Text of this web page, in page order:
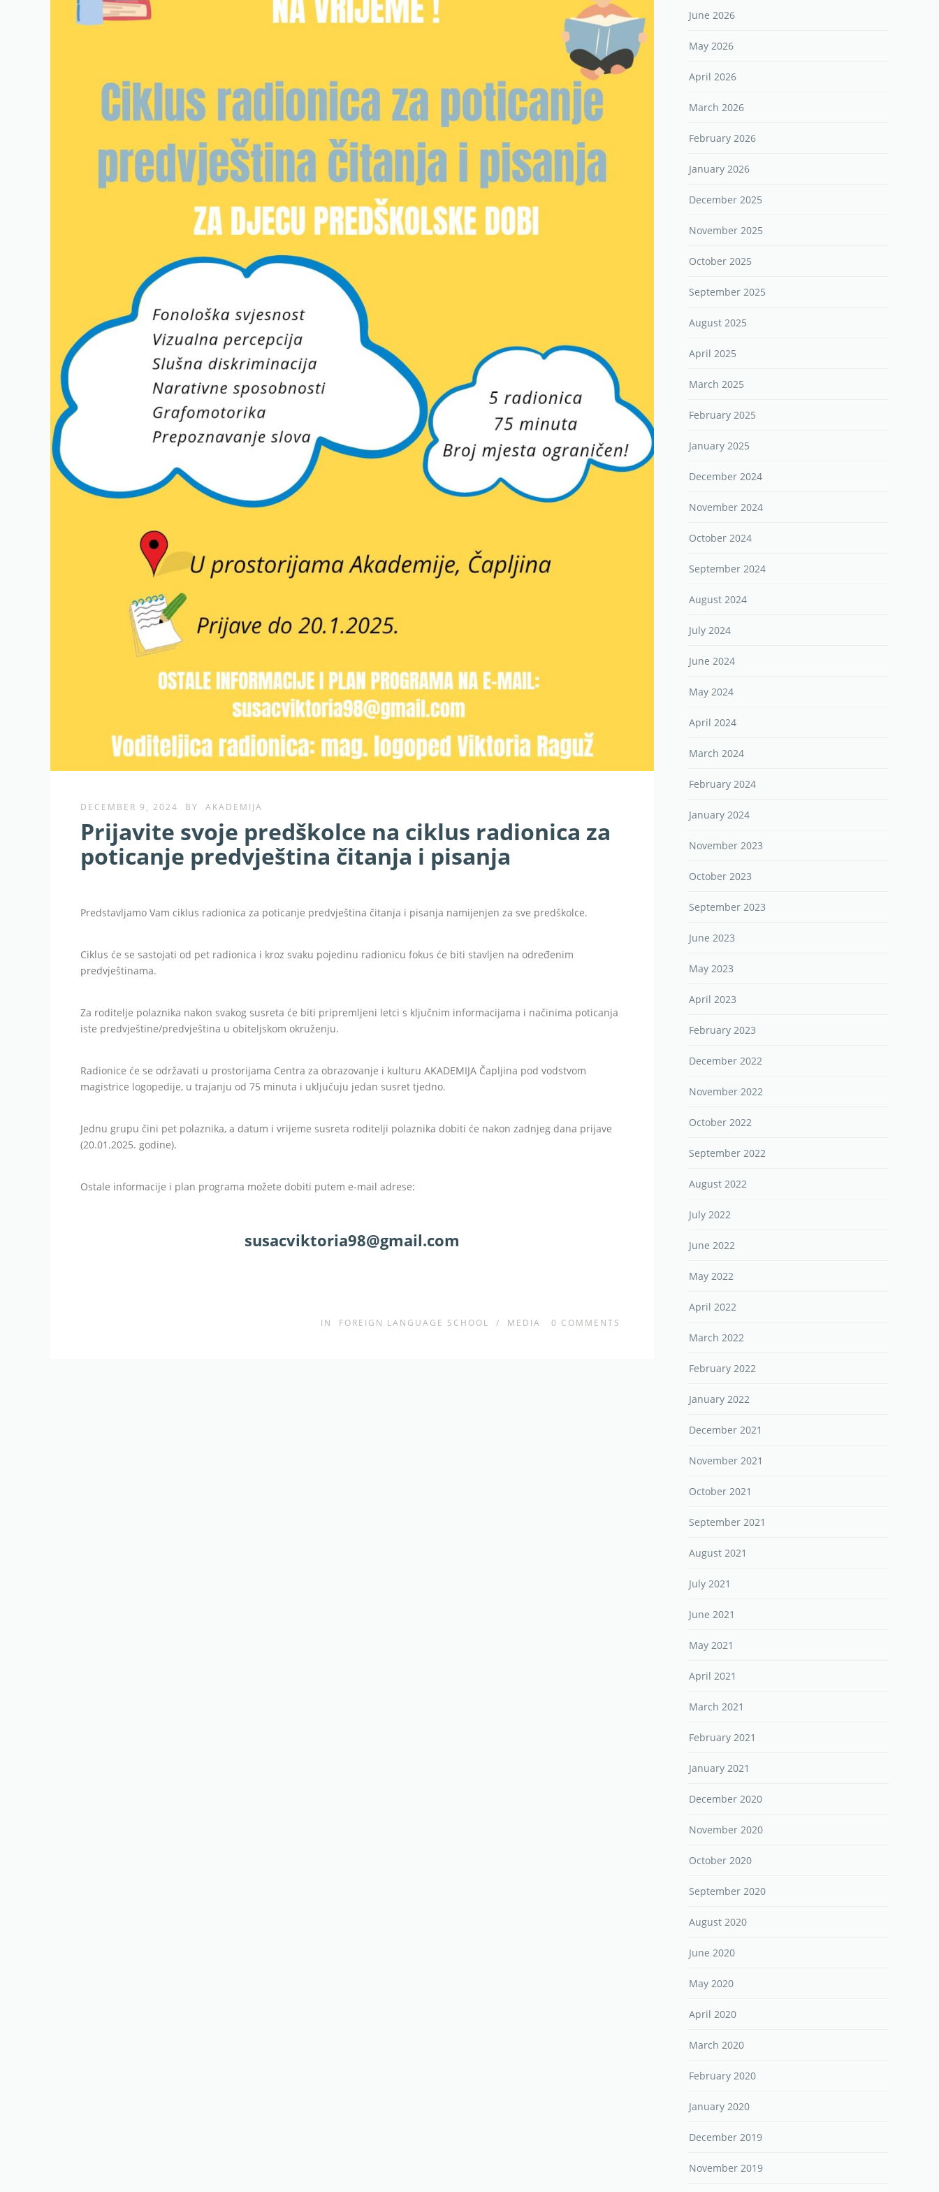
DECEMBER 9, 2024 BY AKADEMIJA
Prijavite svoje predškolce na ciklus radionica za
poticanje predvještina čitanja i pisanja
Predstavljamo Vam ciklus radionica za poticanje predvještina čitanja i pisanja namijenjen za sve predškolce.
Ciklus će se sastojati od pet radionica i kroz svaku pojedinu radionicu fokus će biti stavljen na određenim
predvještinama.
Za roditelje polaznika nakon svakog susreta će biti pripremljeni letci s ključnim informacijama i načinima poticanja
iste predvještine/predvještina u obiteljskom okruženju.
Radionice će se održavati u prostorijama Centra za obrazovanje i kulturu AKADEMIJA Čapljina pod vodstvom
magistrice logopedije, u trajanju od 75 minuta i uključuju jedan susret tjedno.
Jednu grupu čini pet polaznika, a datum i vrijeme susreta roditelji polaznika dobiti će nakon zadnjeg dana prijave
(20.01.2025. godine).
Ostale informacije i plan programa možete dobiti putem e-mail adrese:
susacviktoria98@gmail.com
IN FOREIGN LANGUAGE SCHOOL / MEDIA 0 COMMENTS
June 2026
May 2026
April 2026
March 2026
February 2026
January 2026
December 2025
November 2025
October 2025
September 2025
August 2025
April 2025
March 2025
February 2025
January 2025
December 2024
November 2024
October 2024
September 2024
August 2024
July 2024
June 2024
May 2024
April 2024
March 2024
February 2024
January 2024
November 2023
October 2023
September 2023
June 2023
May 2023
April 2023
February 2023
December 2022
November 2022
October 2022
September 2022
August 2022
July 2022
June 2022
May 2022
April 2022
March 2022
February 2022
January 2022
December 2021
November 2021
October 2021
September 2021
August 2021
July 2021
June 2021
May 2021
April 2021
March 2021
February 2021
January 2021
December 2020
November 2020
October 2020
September 2020
August 2020
June 2020
May 2020
April 2020
March 2020
February 2020
January 2020
December 2019
November 2019